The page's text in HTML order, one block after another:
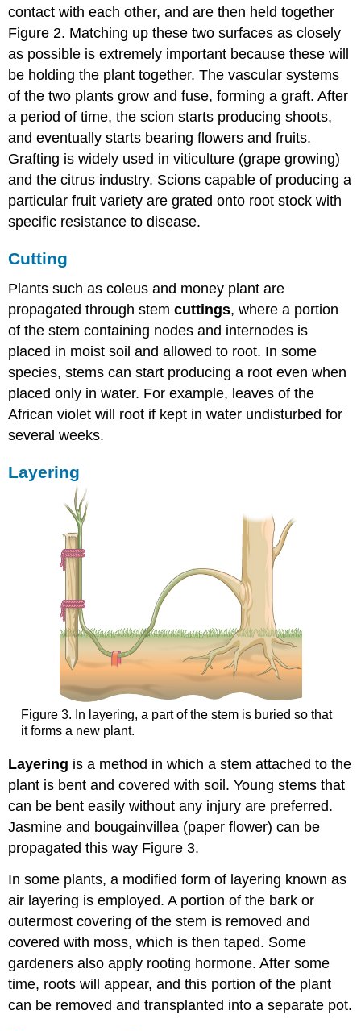
contact with each other, and are then held together
Figure 2. Matching up these two surfaces as closely
as possible is extremely important because these will
be holding the plant together. The vascular systems
of the two plants grow and fuse, forming a graft. After
a period of time, the scion starts producing shoots,
and eventually starts bearing flowers and fruits.
Grafting is widely used in viticulture (grape growing)
and the citrus industry. Scions capable of producing a
particular fruit variety are grated onto root stock with
specific resistance to disease.
Cutting
Plants such as coleus and money plant are
propagated through stemcuttings, where a portion
of the stem containing nodes and internodes is
placed in moist soil and allowed to root. In some
species, stems can start producing a root even when
placed only in water. For example, leaves of the
African violet will root if kept in water undisturbed for
several weeks.
Layering
Figure 3. In layering, a part of the stem is buried so that
it forms a new plant.
Layering is a method in which a stem attached to the
plant is bent and covered with soil. Young stems that
can be bent easily without any injury are preferred.
Jasmine and bougainvillea (paper flower) can be
propagated this way Figure 3.
In some plants, a modified form of layering known as
air layering is employed. A portion of the bark or
outermost covering of the stem is removed and
covered with moss, which is then taped. Some
gardeners also apply rooting hormone. After some
time, roots will appear, and this portion of the plant
can be removed and transplanted into a separate pot.